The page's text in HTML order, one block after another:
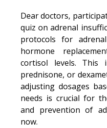
Dear doctors,
quiz on adrenal
protocols for
hormone
cortisol levels. This
prednisone, or
adjusting dosages
needs is crucial for
and prevention of
now.